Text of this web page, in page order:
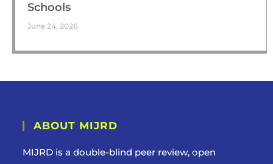
Schools
June 24, 2026
ABOUT MIJRD
MIJRD is adouble-blind peer review, open